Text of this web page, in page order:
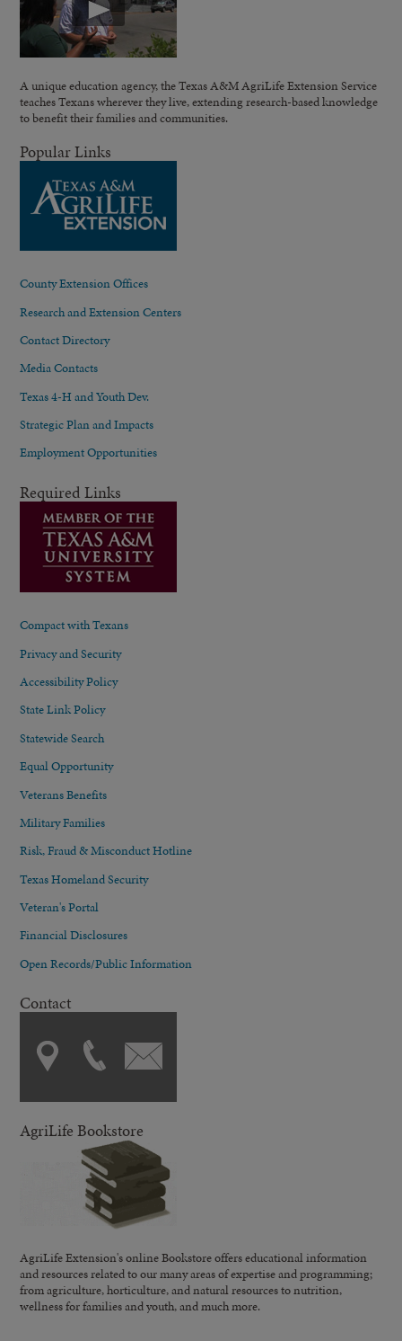
A unique education agency, the Texas A&M AgriLife Extension Service
teaches Texans wherever they live, extending research-based knowledge
to benefit their families and communities.
Popular Links
County Extension Offices
Research and Extension Centers
Contact Directory
Media Contacts
Texas 4-H and Youth Dev.
Strategic Plan and Impacts
Employment Opportunities
Required Links
Compact with Texans
Privacy and Security
Accessibility Policy
State Link Policy
Statewide Search
Equal Opportunity
Veterans Benefits
Military Families
Risk, Fraud & Misconduct Hotline
Texas Homeland Security
Veteran's Portal
Financial Disclosures
Open Records/Public Information
Contact
AgriLife Bookstore
AgriLife Extension's online Bookstore offers educational information
and resources related to our many areas of expertise and programming;
from agriculture, horticulture, and natural resources to nutrition,
wellness for families and youth, and much more.